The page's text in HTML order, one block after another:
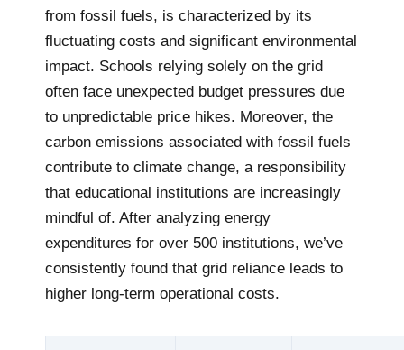
from fossil fuels, is characterized by its
fluctuating costs and significant environmental
impact. Schools relying solely on the grid
often face unexpected budget pressures due
to unpredictable price hikes. Moreover, the
carbon emissions associated with fossil fuels
contribute to climate change, a responsibility
that educational institutions are increasingly
mindful of. After analyzing energy
expenditures for over 500 institutions, we’ve
consistently found that grid reliance leads to
higher long-term operational costs.